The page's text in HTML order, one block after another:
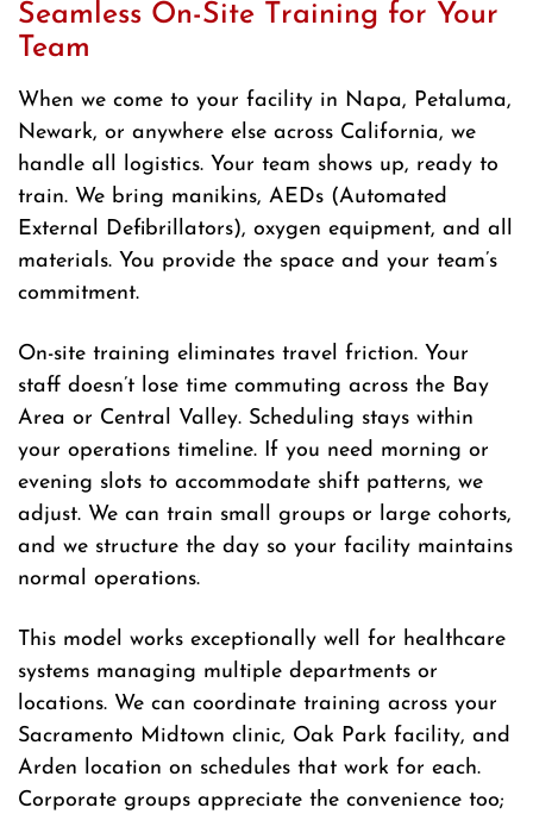
Seamless On-Site Training for Your
Team
When we come to your facility in Napa, Petaluma,
Newark, or anywhere else across California, we
handle all logistics. Your team shows up, ready to
train. We bring manikins, AEDs (Automated
External Defibrillators), oxygen equipment, and all
materials. You provide the space and your team’s
commitment.
On-site training eliminates travel friction. Your
staff doesn’t lose time commuting across the Bay
Area or Central Valley. Scheduling stays within
your operations timeline. If you need morning or
evening slots to accommodate shift patterns, we
adjust. We can train small groups or large cohorts,
and we structure the day so your facility maintains
normal operations.
This model works exceptionally well for healthcare
systems managing multiple departments or
locations. We can coordinate training across your
Sacramento Midtown clinic, Oak Park facility, and
Arden location on schedules that work for each.
Corporate groups appreciate the convenience too;